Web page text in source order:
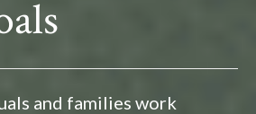
and families work